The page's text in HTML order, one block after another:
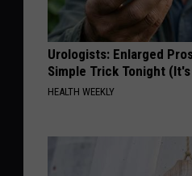
Urologists: Enlarged
Simple Trick Tonight
HEALTH WEEKLY